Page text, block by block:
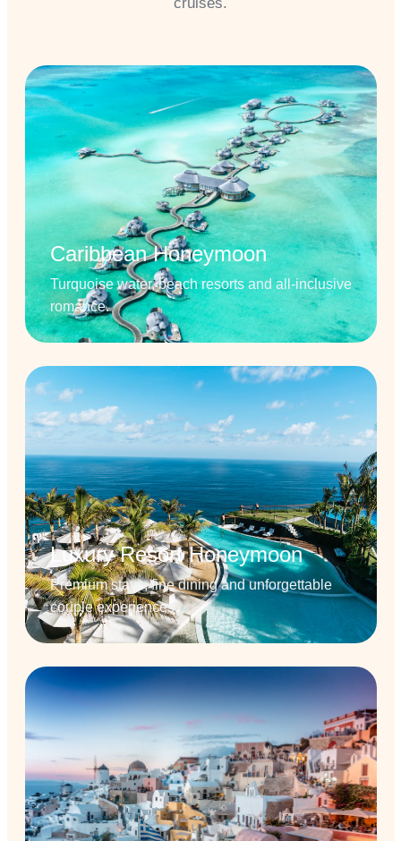
Caribbean Honeymoon
Turquoise water, beach resorts and all-inclusive
romance.
Luxury Resort Honeymoon
Premium stays, fine dining and unforgettable
couple experiences.